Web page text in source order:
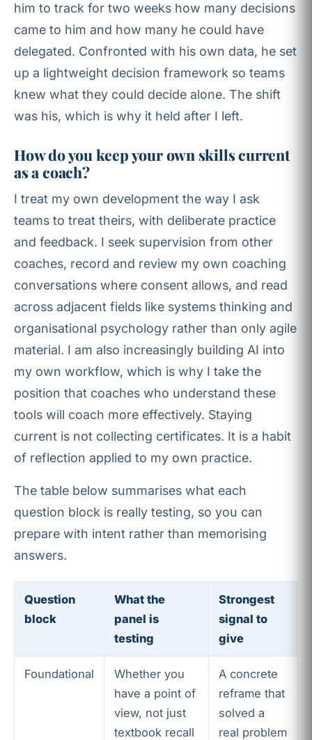
him to track for two weeks how many decisions
came to him and how many he could have
delegated. Confronted with his own data, he set
up a lightweight decision framework so teams
knew what they could decide alone. The shift
was his, which is why it held after I left.
How do you keep your own skills current
as a coach?
I treat my own development the way I ask
teams to treat theirs, with deliberate practice
and feedback. I seek supervision from other
coaches, record and review my own coaching
conversations where consent allows, and read
across adjacent fields like systems thinking and
organisational psychology rather than only agile
material. I am also increasingly building AI into
my own workflow, which is why I take the
position that coaches who understand these
tools will coach more effectively. Staying
current is not collecting certificates. It is a habit
of reflection applied to my own practice.
The table below summarises what each
question block is really testing, so you can
prepare with intent rather than memorising
answers.
Question
block
What the
panel is
testing
Strongest
signal to
give
Foundational
Whether you
have a point of
view, not just
textbook recall
A concrete
reframe that
solved a
real problem